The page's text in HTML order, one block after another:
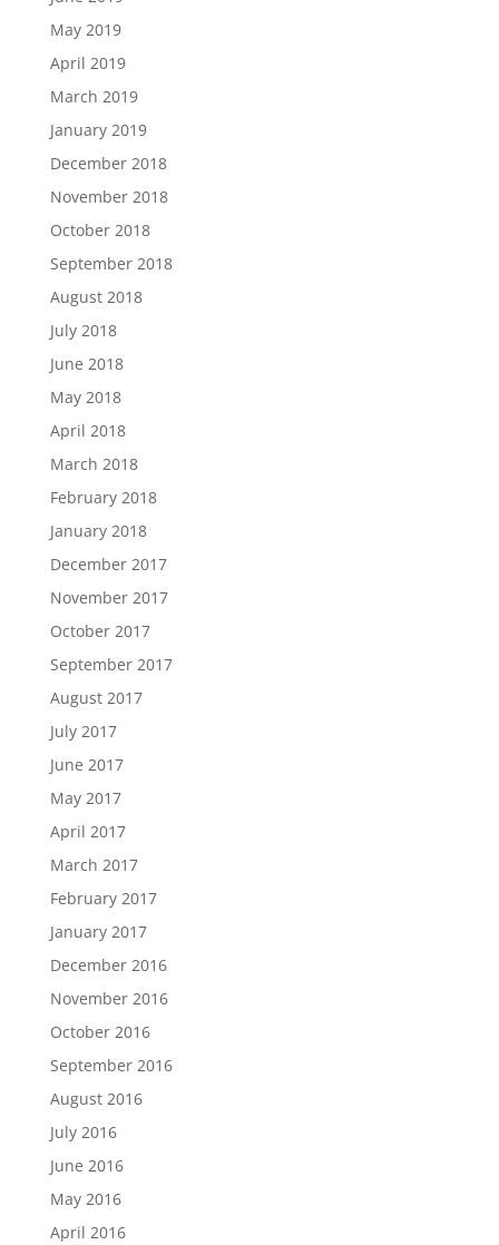
May 2019
April 2019
March 2019
January 2019
December 2018
November 2018
October 2018
September 2018
August 2018
July 2018
June 2018
May 2018
April 2018
March 2018
February 2018
January 2018
December 2017
November 2017
October 2017
September 2017
August 2017
July 2017
June 2017
May 2017
April 2017
March 2017
February 2017
January 2017
December 2016
November 2016
October 2016
September 2016
August 2016
July 2016
June 2016
May 2016
April 2016